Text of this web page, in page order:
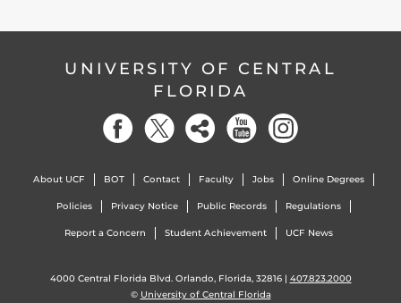
UNIVERSITY OF CENTRAL
FLORIDA
About UCF BOT Contact Faculty Jobs Online Degrees
Policies Privacy Notice Public Records Regulations
Report a Concern Student Achievement UCF News
4000 Central Florida Blvd. Orlando, Florida, 32816 | 407.823.2000
© University of Central Florida